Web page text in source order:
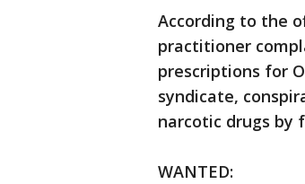
According to the
practitioner
prescriptions for
syndicate,
narcotic drugs by
WANTED: